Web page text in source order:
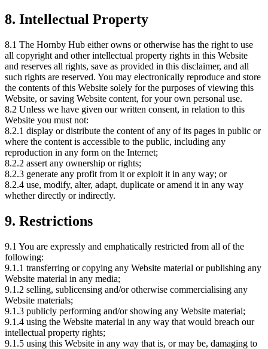
8. Intellectual Property
8.1 The Hornby Hub either owns or otherwise has the right to use
all copyright and other intellectual property rights in this Website
and reserves all rights, save as provided in this disclaimer, and all
such rights are reserved. You may electronically reproduce and store
the contents of this Website solely for the purposes of viewing this
Website, or saving Website content, for your own personal use.
8.2 Unless we have given our written consent, in relation to this
Website you must not:
8.2.1 display or distribute the content of any of its pages in public or
where the content is accessible to the public, including any
reproduction in any form on the Internet;
8.2.2 assert any ownership or rights;
8.2.3 generate any profit from it or exploit it in any way; or
8.2.4 use, modify, alter, adapt, duplicate or amend it in any way
whether directly or indirectly.
9. Restrictions
9.1 You are expressly and emphatically restricted from all of the
following:
9.1.1 transferring or copying any Website material or publishing any
Website material in any media;
9.1.2 selling, sublicensing and/or otherwise commercialising any
Website materials;
9.1.3 publicly performing and/or showing any Website material;
9.1.4 using the Website material in any way that would breach our
intellectual property rights;
9.1.5 using this Website in any way that is, or may be, damaging to